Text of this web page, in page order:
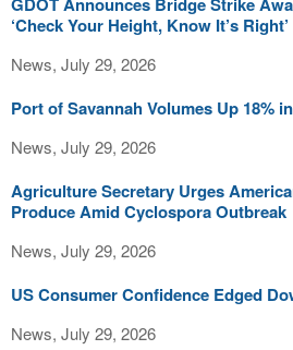
‘Check Your Height, Know It’s Right’
News, July 29, 2026
Port of Savannah Volumes Up 18%
News, July 29, 2026
Agriculture Secretary Urges
Produce Amid Cyclospora Outbreak
News, July 29, 2026
US Consumer Confidence Edged
News, July 29, 2026